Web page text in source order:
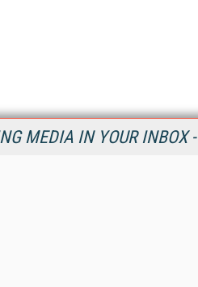
MEDIA IN YOUR INBOX -